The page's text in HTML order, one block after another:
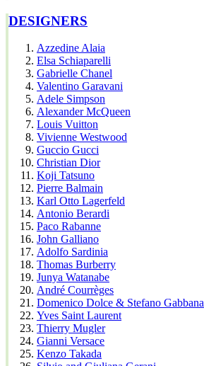
DESIGNERS
Azzedine Alaia
Elsa Schiaparelli
Gabrielle Chanel
Valentino Garavani
Adele Simpson
Alexander McQueen
Louis Vuitton
Vivienne Westwood
Guccio Gucci
Christian Dior
Koji Tatsuno
Pierre Balmain
Karl Otto Lagerfeld
Antonio Berardi
Paco Rabanne
John Galliano
Adolfo Sardinia
Thomas Burberry
Junya Watanabe
André Courrèges
Domenico Dolce & Stefano Gabbana
Yves Saint Laurent
Thierry Mugler
Gianni Versace
Kenzo Takada